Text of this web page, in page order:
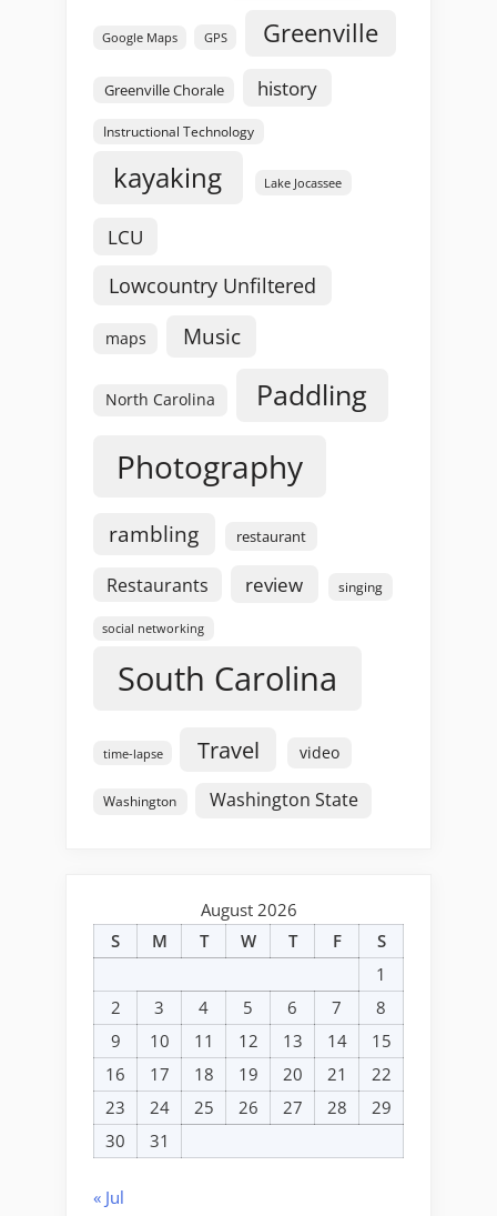
Google Maps GPS Greenville
Greenville Chorale history
Instructional Technology
kayaking Lake Jocassee
LCU
Lowcountry Unfiltered
maps Music
North Carolina Paddling
Photography
rambling restaurant
Restaurants review singing
social networking
South Carolina
time-lapse Travel video
Washington Washington State
August 2026
S
M T W T F
S
1
2
3 4 5 6 7
8
9
10 11 12 13 14
15
16
17 18 19 20 21
22
23
24 25 26 27 28
29
30
31
« Jul